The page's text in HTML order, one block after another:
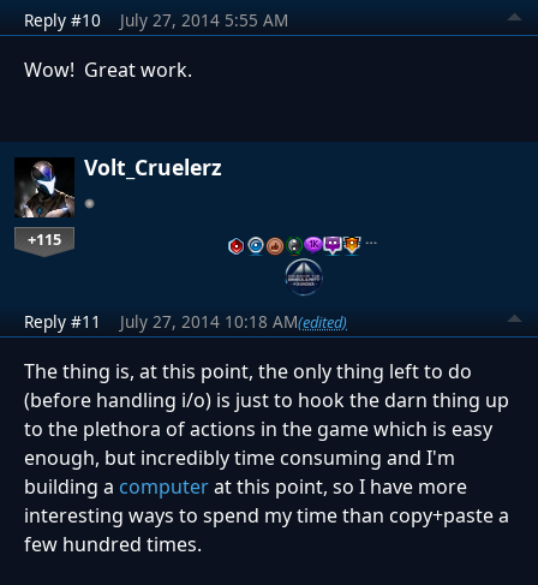
Reply #10 July 27, 2014 5:55 AM
Wow! Great work.
Volt_Cruelerz
+115 …
Reply #11 July 27, 2014 10:18 AM(edited)
The thing is, at this point, the only thing left to do
(before handling i/o) is just to hook the darn thing up
to the plethora of actions in the game which is easy
enough, but incredibly time consuming and I'm
building a computerat this point, so I have more
interesting ways to spend my time than copy+paste a
few hundred times.